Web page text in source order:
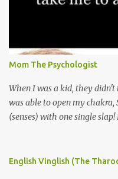
Mom The Psychologist
When I was a kid, they
was able to open my
(senses) with one single slap!
English Vinglish (The